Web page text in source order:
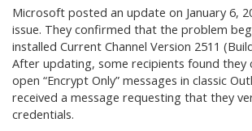
Microsoft posted an update on January 6,
issue. They confirmed that the problem
installed Current Channel Version 2511
After updating, some recipients found they
open “Encrypt Only” messages in classic
received a message requesting that they
credentials.